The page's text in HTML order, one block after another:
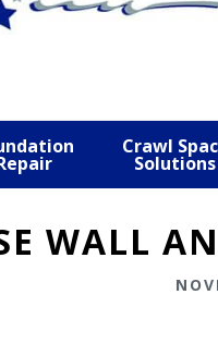
Crawl
Solutions
WALL